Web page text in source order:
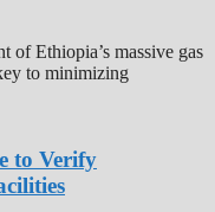
of Ethiopia’s massive gas
to minimizing
to Verify